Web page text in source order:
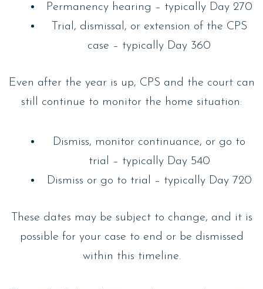
Permanency hearing – typically Day 270
Trial, dismissal, or extension of the CPS
case – typically Day 360
Even after the year is up, CPS and the court can
still continue to monitor the home situation:
Dismiss, monitor continuance, or go to
trial – typically Day 540
Dismiss or go to trial – typically Day 720
These dates may be subject to change, and it is
possible for your case to end or be dismissed
within this timeline.